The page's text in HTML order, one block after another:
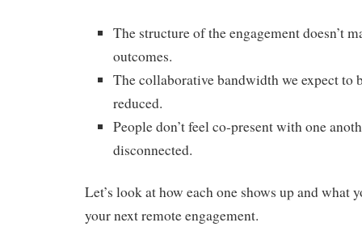
The structure of the engagement doesn’t
outcomes.
The collaborative bandwidth we expect to
reduced.
People don’t feel co-present with one
disconnected.
Let’s look at how each one shows up and what
your next remote engagement.